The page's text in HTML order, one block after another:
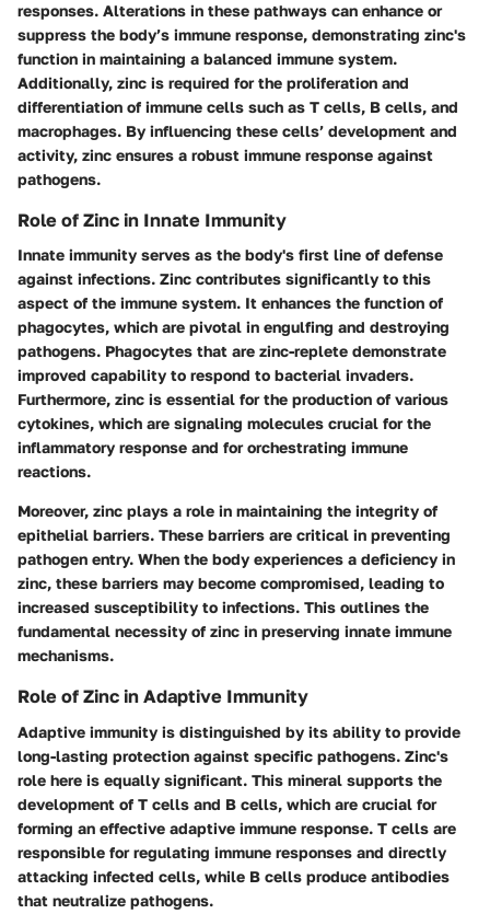
responses. Alterations in these pathways can enhance or
suppress the body’s immune response, demonstrating zinc's
function in maintaining a balanced immune system.
Additionally, zinc is required for the proliferation and
differentiation of immune cells such as T cells, B cells, and
macrophages. By influencing these cells’ development and
activity, zinc ensures a robust immune response against
pathogens.
Role of Zinc in Innate Immunity
Innate immunity serves as the body's first line of defense
against infections. Zinc contributes significantly to this
aspect of the immune system. It enhances the function of
phagocytes, which are pivotal in engulfing and destroying
pathogens. Phagocytes that are zinc-replete demonstrate
improved capability to respond to bacterial invaders.
Furthermore, zinc is essential for the production of various
cytokines, which are signaling molecules crucial for the
inflammatory response and for orchestrating immune
reactions.
Moreover, zinc plays a role in maintaining the integrity of
epithelial barriers. These barriers are critical in preventing
pathogen entry. When the body experiences a deficiency in
zinc, these barriers may become compromised, leading to
increased susceptibility to infections. This outlines the
fundamental necessity of zinc in preserving innate immune
mechanisms.
Role of Zinc in Adaptive Immunity
Adaptive immunity is distinguished by its ability to provide
long-lasting protection against specific pathogens. Zinc's
role here is equally significant. This mineral supports the
development of T cells and B cells, which are crucial for
forming an effective adaptive immune response. T cells are
responsible for regulating immune responses and directly
attacking infected cells, while B cells produce antibodies
that neutralize pathogens.